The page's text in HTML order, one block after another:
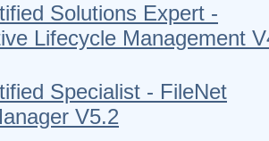
Solutions Expert -
Lifecycle Management
Specialist - FileNet
V5.2